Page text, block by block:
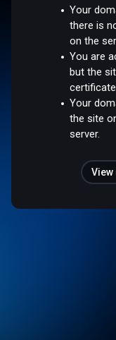
Your
there is
on the
You are
but the
Your
the site
server.